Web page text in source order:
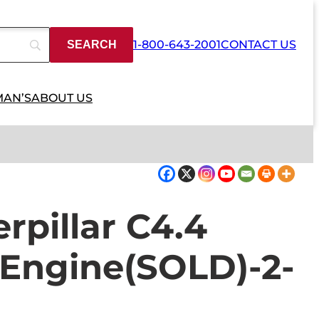
1-800-643-2001CONTACT US
ABOUT US
C4.4
2-